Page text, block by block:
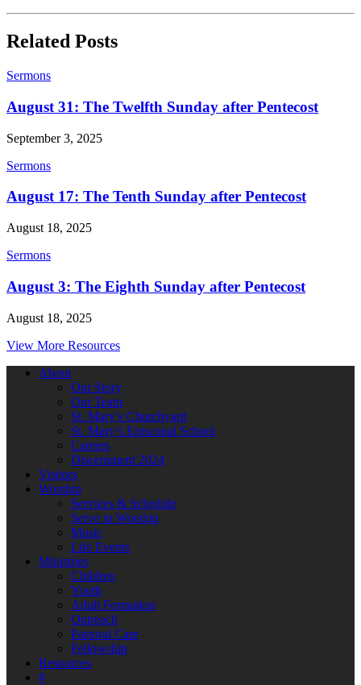
Related Posts
Sermons
August 31: The Twelfth Sunday after Pentecost
September 3, 2025
Sermons
August 17: The Tenth Sunday after Pentecost
August 18, 2025
Sermons
August 3: The Eighth Sunday after Pentecost
August 18, 2025
View More Resources
About
Our Story
Our Team
St. Mary’s Churchyard
St. Mary’s Episcopal School
Careers
Discernment 2024
Visitors
Worship
Services & Schedule
Serve in Worship
Music
Life Events
Ministries
Children
Youth
Adult Formation
Outreach
Pastoral Care
Fellowship
Resources
#